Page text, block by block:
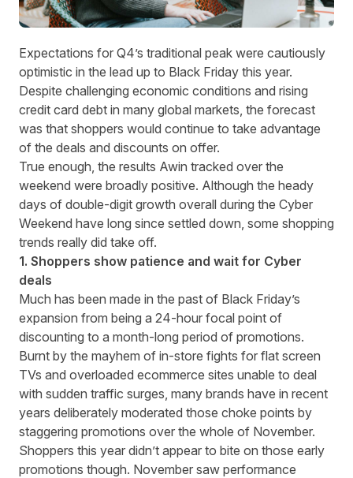
Expectations for Q4’s traditional peak were cautiously
optimistic in the lead up to Black Friday this year.
Despite challenging economic conditions and rising
credit card debt in many global markets, the forecast
was that shoppers would continue to take advantage
of the deals and discounts on offer.
True enough, the results Awin tracked over the
weekend were broadly positive. Although the heady
days of double-digit growth overall during the Cyber
Weekend have long since settled down, some shopping
trends really did take off.
1. Shoppers show patience and wait for Cyber
deals
Much has been made in the past of Black Friday’s
expansion from being a 24-hour focal point of
discounting to a month-long period of promotions.
Burnt by the mayhem of in-store fights for flat screen
TVs and overloaded ecommerce sites unable to deal
with sudden traffic surges, many brands have in recent
years deliberately moderated those choke points by
staggering promotions over the whole of November.
Shoppers this year didn’t appear to bite on those early
promotions though. November saw performance